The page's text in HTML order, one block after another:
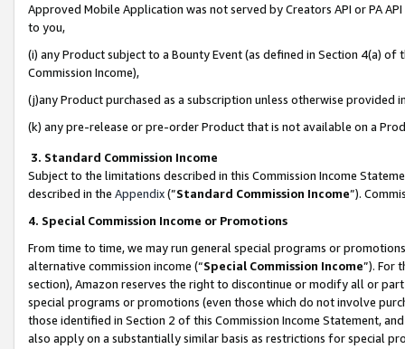
Approved Mobile Application was not served by Creators API or PA
to you,
(i) any Product subject to a Bounty Event (as defined in Section 4(a)
Commission Income),
(j)any Product purchased as a subscription unless otherwise provided
(k) any pre-release or pre-order Product that is not available on a
3. Standard Commission Income
Subject to the limitations described in this Commission Income
described in the Appendix(”Standard Commission Income”).
4. Special Commission Income or Promotions
From time to time, we may run general special programs or
alternative commission income (“Special Commission Income”). For
section), Amazon reserves the right to discontinue or modify all or
special programs or promotions (even those which do not involve
those identified in Section 2 of this Commission Income Statement,
also apply on a substantially similar basis as restrictions for special